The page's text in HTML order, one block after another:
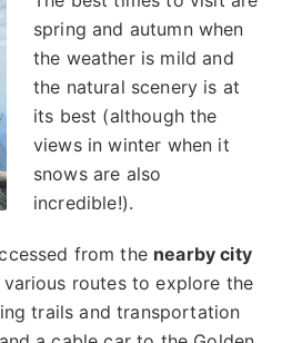
spring and autumn when
the weather is mild and
the natural scenery is at
its best (although the
views in winter when it
snows are also
incredible!).
from the nearby city
various routes to explore the
trails and transportation